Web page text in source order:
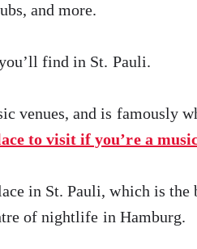
and more.
find in St. Pauli.
venues, and is famously
to visit if you’re a
in St. Pauli, which is
of nightlife in Hamburg.